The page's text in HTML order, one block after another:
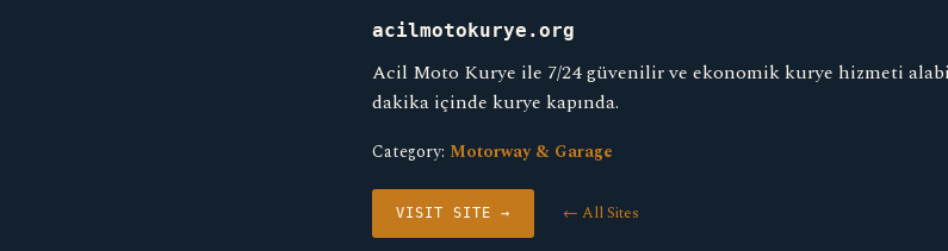
acilmotokurye.org
Acil Moto Kurye ile 7/24 güvenilir ve ekonomik kurye hizmeti
dakika içinde kurye kapında.
Category: Motorway & Garage
VISIT SITE → ← All Sites